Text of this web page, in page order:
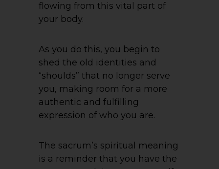
flowing from this vital part of
your body.
As you do this, you begin to
shed the old identities and
“shoulds” that no longer serve
you, making room for a more
authentic and fulfilling
expression of who you are.
The sacrum’s spiritual meaning
is a reminder that you have the